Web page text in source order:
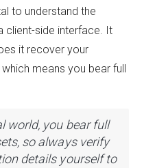
to understand the
client-side interface. It
it recover your
means you bear full
world, you bear full
so always verify
details yourself to